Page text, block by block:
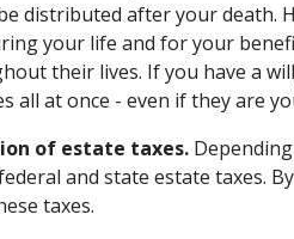
distributed after your death.
your life and for your
their lives. If you have a
all at once - even if they are
of estate taxes.
and state estate taxes.
taxes.